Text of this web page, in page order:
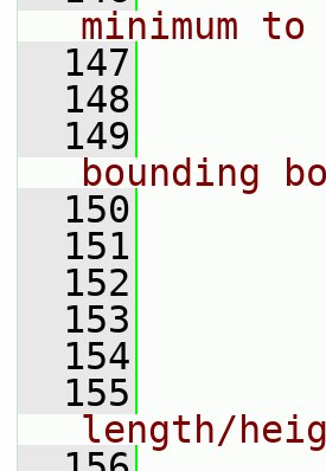
minimum to
  147
  148
  149
bounding
  150
  151
  152
  153
  154
  155
length/